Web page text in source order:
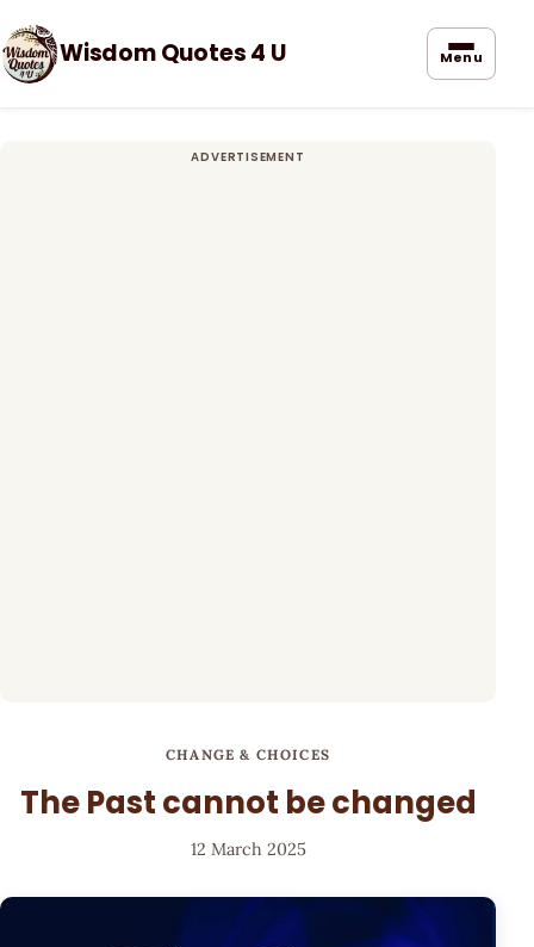
Wisdom Quotes 4 U Menu
CHANGE & CHOICES
The Past cannot be changed
12 March 2025